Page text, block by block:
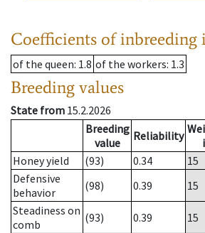
Coefficients of inbreeding
of the queen: 1.8 of the workers: 1.3
Breeding values
State from 15.2.2026
Breeding
value
Reliability
Honey yield
(93) 0.34
15
Defensive
behavior
(98) 0.39
15
Steadiness on
comb
(93) 0.39
15